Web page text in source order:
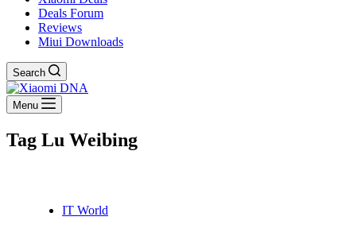
Deals Forum
Reviews
Miui Downloads
Search
Menu
Tag Lu Weibing
IT World